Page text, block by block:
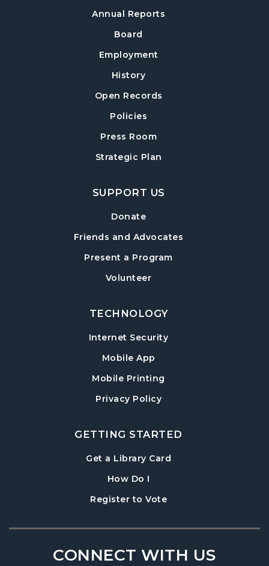
Annual Reports
Board
Employment
History
Open Records
Policies
Press Room
Strategic Plan
SUPPORT US
Donate
Friends and Advocates
Present a Program
Volunteer
TECHNOLOGY
Internet Security
Mobile App
Mobile Printing
Privacy Policy
GETTING STARTED
Get a Library Card
How Do I
Register to Vote, opens in a new tab
CONNECT WITH US